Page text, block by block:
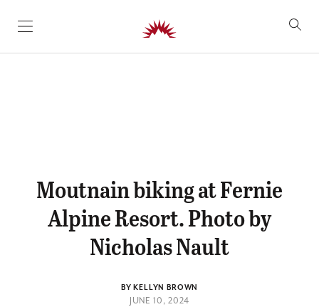
SKIP TO CONTENT
Moutnain biking at Fernie
Alpine Resort. Photo by
Nicholas Nault
BY KELLYN BROWN
JUNE 10, 2024